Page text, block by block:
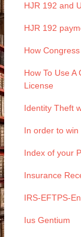
HJR 192 and
HJR 192
How
How To Use
License
Identity Theft
In order to
Index of your
Insurance
IRS-EFTPS-
Ius Gentium